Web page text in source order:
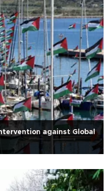
against Global